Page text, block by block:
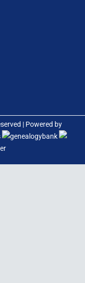
| Powered by